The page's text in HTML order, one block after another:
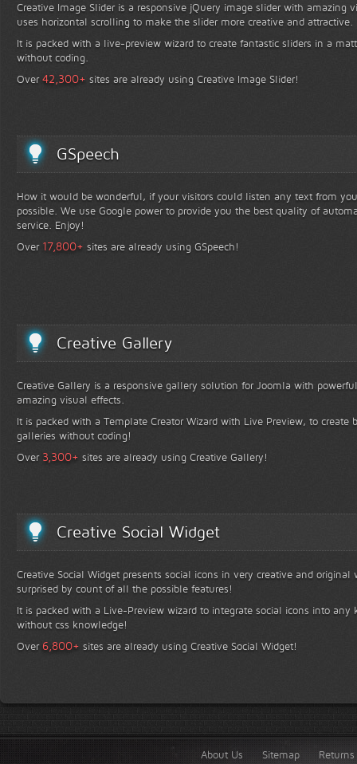
Creative Image Slider is a responsive jQuery image slider with amazing
uses horizontal scrolling to make the slider more creative and attractive.
It is packed with a live-preview wizard to create fantastic sliders in a
without coding.
Over42,300+ sites are already using Creative Image Slider!
GSpeech
How it would be wonderful, if your visitors could listen any text from
possible. We use Google power to provide you the best quality of
service. Enjoy!
Over 17,800+ sites are already using GSpeech!
Creative Gallery
Creative Gallery is a responsive gallery solution for Joomla with
amazing visual effects.
It is packed with a Template Creator Wizard with Live Preview, to create
galleries without coding!
Over 3,300+ sites are already using Creative Gallery!
Creative Social Widget
Creative Social Widget presents social icons in very creative and
surprised by count of all the possible features!
It is packed with a Live-Preview wizard to integrate social icons into any
without css knowledge!
Over 6,800+ sites are already using Creative Social Widget!
About Us Sitemap